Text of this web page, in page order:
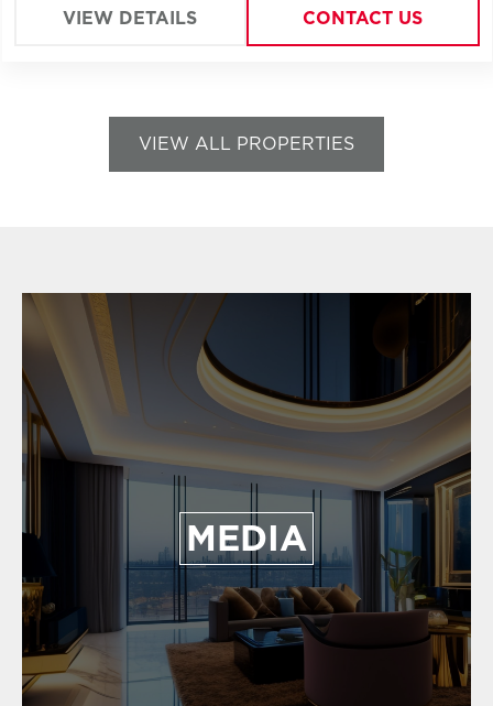
VIEW DETAILS CONTACT US
VIEW ALL PROPERTIES
MEDIA